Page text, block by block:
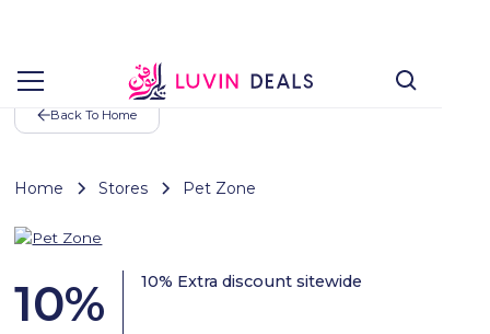
Back To Home
Home Stores Pet Zone
10% 10% Extra discount sitewide